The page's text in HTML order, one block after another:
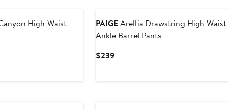
High Waist
PAIGEArellia Drawstring High Waist
Ankle Barrel Pants
$239Current